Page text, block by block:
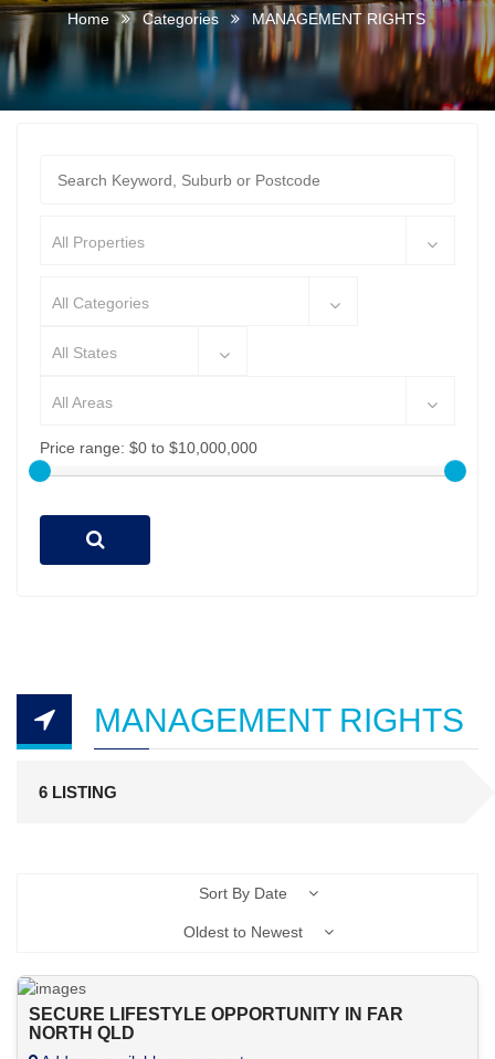
Home Categories MANAGEMENT RIGHTS
All Properties
All Categories
All States
All Areas
Price range: $0 to $10,000,000
MANAGEMENT RIGHTS
6 LISTING
Sort By Date
Oldest to Newest
SECURE LIFESTYLE OPPORTUNITY IN FAR
NORTH QLD